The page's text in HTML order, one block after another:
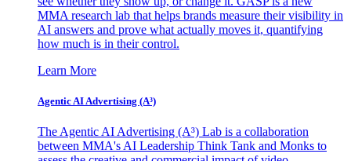
MMA research lab that helps brands measure their visibility in
AI answers and prove what actually moves it, quantifying
how much is in their control.
Learn More
Agentic AI Advertising (A³)
The Agentic AI Advertising (A³) Lab is a collaboration
between MMA's AI Leadership Think Tank and Monks to